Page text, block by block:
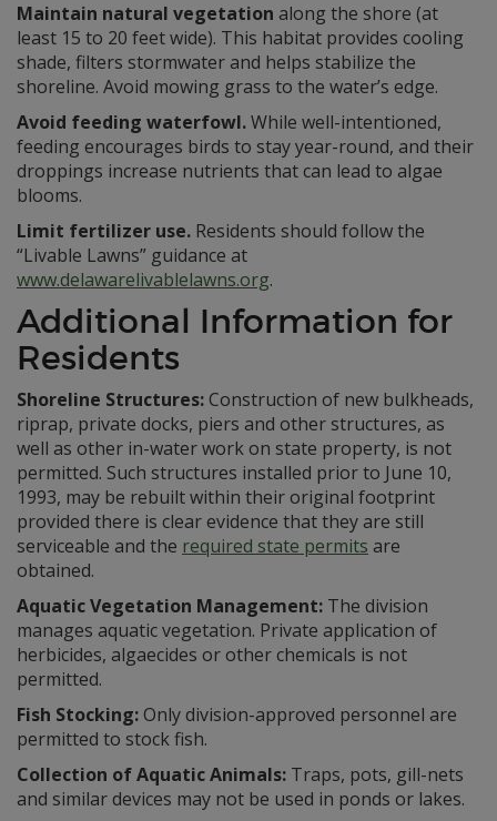
Maintain natural vegetation along the shore (at
least 15 to 20 feet wide). This habitat provides cooling
shade, filters stormwater and helps stabilize the
shoreline. Avoid mowing grass to the water’s edge.
Avoid feeding waterfowl.While well-intentioned,
feeding encourages birds to stay year-round, and their
droppings increase nutrients that can lead to algae
blooms.
Limit fertilizer use. Residents should follow the
“Livable Lawns” guidance at
www.delawarelivablelawns.org.
Additional Information for
Residents
Shoreline Structures:Construction of new bulkheads,
riprap, private docks, piers and other structures, as
well as other in-water work on state property, is not
permitted. Such structures installed prior to June 10,
1993, may be rebuilt within their original footprint
provided there is clear evidence that they are still
serviceable and the required state permits are
obtained.
Aquatic Vegetation Management: The division
manages aquatic vegetation. Private application of
herbicides, algaecides or other chemicals is not
permitted.
Fish Stocking:Only division-approved personnel are
permitted to stock fish.
Collection of Aquatic Animals: Traps, pots, gill-nets
and similar devices may not be used in ponds or lakes.